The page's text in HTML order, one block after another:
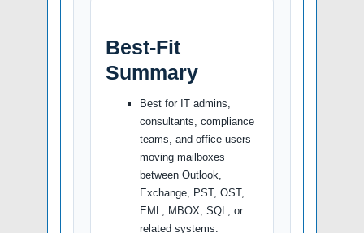
Best-Fit
Summary
Best for IT admins,
consultants, compliance
teams, and office users
moving mailboxes
between Outlook,
Exchange, PST, OST,
EML, MBOX, SQL, or
related systems.